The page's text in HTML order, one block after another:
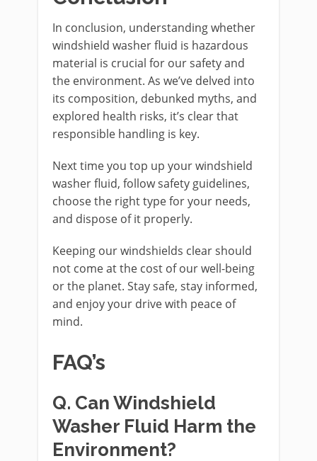
In conclusion, understanding whether
windshield washer fluid is hazardous
material is crucial for our safety and
the environment. As we’ve delved into
its composition, debunked myths, and
explored health risks, it’s clear that
responsible handling is key.
Next time you top up your windshield
washer fluid, follow safety guidelines,
choose the right type for your needs,
and dispose of it properly.
Keeping our windshields clear should
not come at the cost of our well-being
or the planet. Stay safe, stay informed,
and enjoy your drive with peace of
mind.
FAQ’s
Q. Can Windshield
Washer Fluid Harm the
Environment?